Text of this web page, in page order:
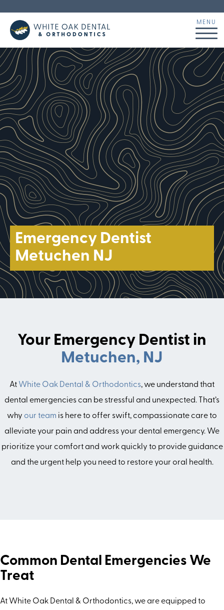
Emergency Dentist
Metuchen NJ
Your Emergency Dentist in
Metuchen, NJ
At White Oak Dental & Orthodontics, we understand that
dental emergencies can be stressful and unexpected. That’s
why our team is here to offer swift, compassionate care to
alleviate your pain and address your dental emergency. We
prioritize your comfort and work quickly to provide guidance
and the urgent help you need to restore your oral health.
Common Dental Emergencies We
Treat
At White Oak Dental & Orthodontics, we are equipped to